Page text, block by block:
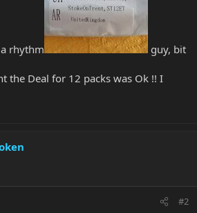
rhythm
guy, bit
the Deal for 12 packs was Ok !! I
#2